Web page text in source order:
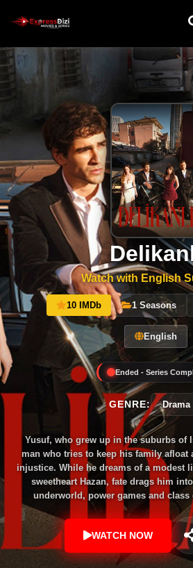
Watch with English
10 IMDb 1 Seasons
English
Ended - Series
GENRE: Drama
Yusuf, who grew up in the suburbs of
man who tries to keep his family afloat
injustice. While he dreams of a modest
sweetheart Hazan, fate drags him
underworld, power games and class
reappears years later with a
nothing is the same anymore; The
hidden secrets will force him to follow
revenge.
WATCH NOW